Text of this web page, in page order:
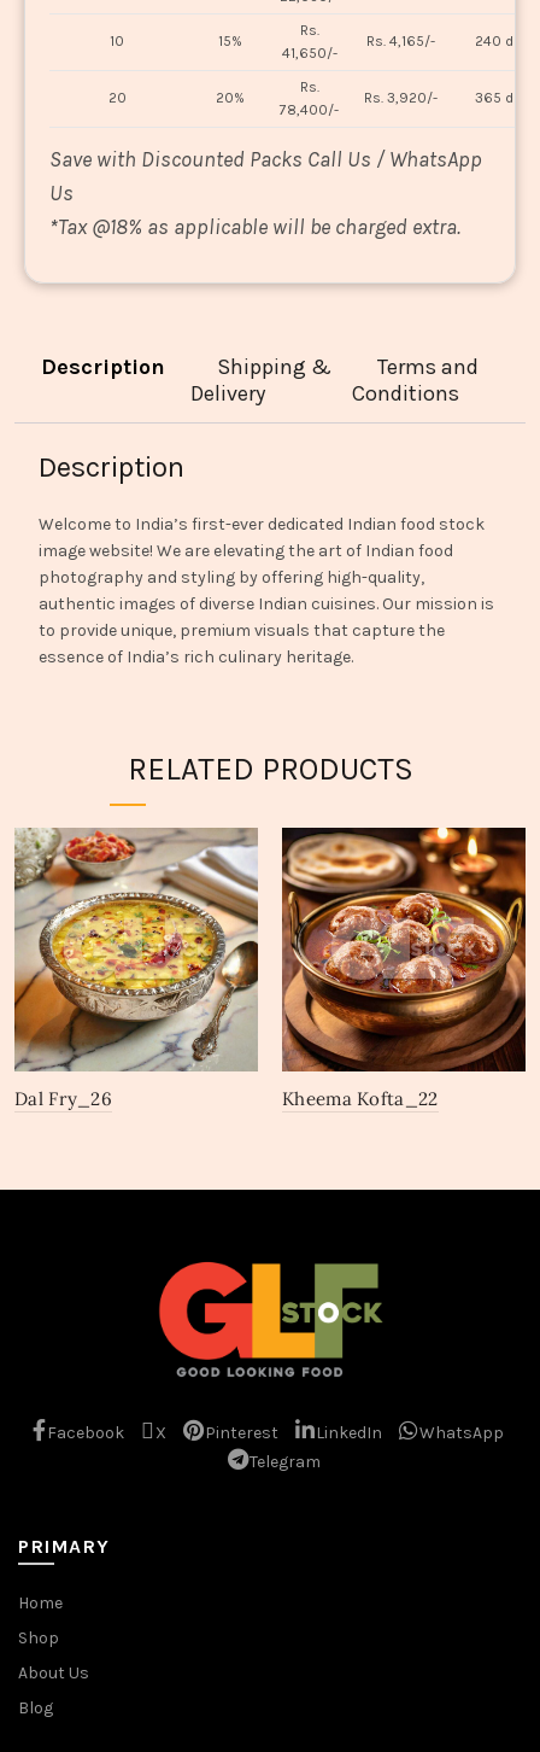
10 15%
Rs.
41,650/-
Rs. 4,165/- 240 days
20 20%
Rs.
78,400/-
Rs. 3,920/- 365 days
Save with Discounted Packs Call Us / WhatsApp
Us
*Tax @18% as applicable will be charged extra.
Description
Shipping &
Delivery
Terms and
Conditions
Description
Welcome to India’s first-ever dedicated Indian food stock
image website! We are elevating the art of Indian food
photography and styling by offering high-quality,
authentic images of diverse Indian cuisines. Our mission is
to provide unique, premium visuals that capture the
essence of India’s rich culinary heritage.
RELATED PRODUCTS
Dal Fry_26 Kheema Kofta_22
Facebook X Pinterest LinkedIn
WhatsApp
Telegram
PRIMARY
Home
Shop
About Us
Blog